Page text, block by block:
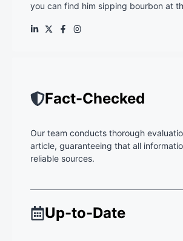
you can find him sipping bourbon at
Fact-Checked
Our team conducts thorough
article, guaranteeing that all
reliable sources.
Up-to-Date